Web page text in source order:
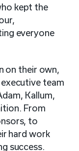
kept the
everyone
on their own,
team
Kallum,
From
to
hard work
success.